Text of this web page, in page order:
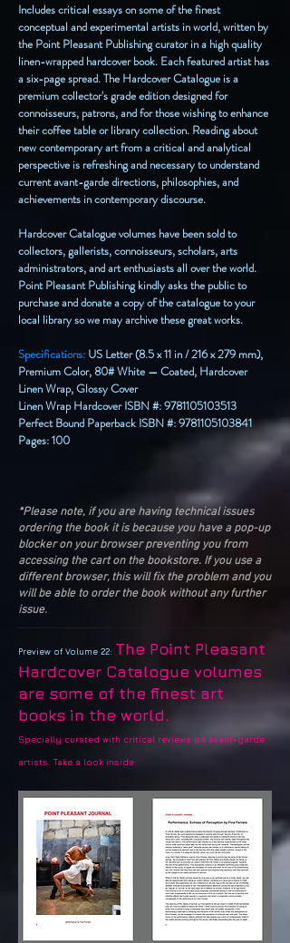
Includes critical essays on some of the finest
conceptual and experimental artists in world, written by
the Point Pleasant Publishing curator in a high quality
linen-wrapped hardcover book. Each featured artist has
a six-page spread. The Hardcover Catalogue is a
premium collector's grade edition designed for
connoisseurs, patrons, and for those wishing to enhance
their coffee table or library collection. Reading about
new contemporary art from a critical and analytical
perspective is refreshing and necessary to understand
current avant-garde directions, philosophies, and
achievements in contemporary discourse.
Hardcover Catalogue volumes have been sold to
collectors, gallerists, connoisseurs, scholars, arts
administrators, and art enthusiasts all over the world.
Point Pleasant Publishing kindly asks the public to
purchase and donate a copy of the catalogue to your
local library so we may archive these great works.
Specifications: US Letter (8.5 x 11 in / 216 x 279 mm),
Premium Color, 80# White — Coated, Hardcover
Linen Wrap, Glossy Cover
Linen Wrap Hardcover ISBN #:9781105103513
Perfect Bound Paperback ISBN #:9781105103841
Pages: 100
*Please note, if you are having technical issues
ordering the book it is because you have a pop-up
blocker on your browser preventing you from
accessing the cart on the bookstore. If you use a
different browser, this will fix the problem and you
will be able to order the book without any further
issue.
Preview of Volume 22: The Point Pleasant
Hardcover Catalogue volumes
are some of the finest art
books in the world.
Specially curated with critical reviews on avant-garde
artists. Take a look inside: